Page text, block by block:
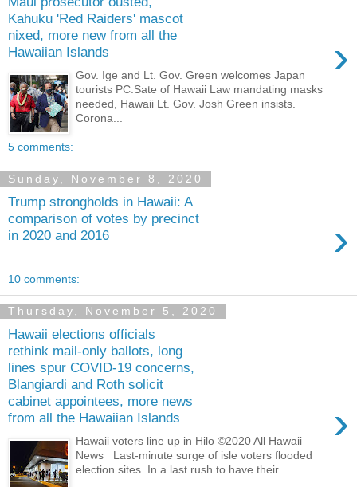
Kahuku 'Red Raiders' mascot
nixed, more new from all the
Hawaiian Islands
›
Gov. Ige and Lt. Gov. Green welcomes Japan
tourists PC:Sate of Hawaii Law mandating masks
needed, Hawaii Lt. Gov. Josh Green insists.
Corona...
5 comments:
Sunday, November 8, 2020
Trump strongholds in Hawaii: A
comparison of votes by precinct
in 2020 and 2016
›
10 comments:
Thursday, November 5, 2020
Hawaii elections officials
rethink mail-only ballots, long
lines spur COVID-19 concerns,
Blangiardi and Roth solicit
cabinet appointees, more news
from all the Hawaiian Islands
›
Hawaii voters line up in Hilo ©2020 All Hawaii
News Last-minute surge of isle voters flooded
election sites. In a last rush to have their...